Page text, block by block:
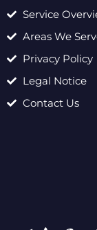
Service
Areas We
Privacy Policy
Legal Notice
Contact Us